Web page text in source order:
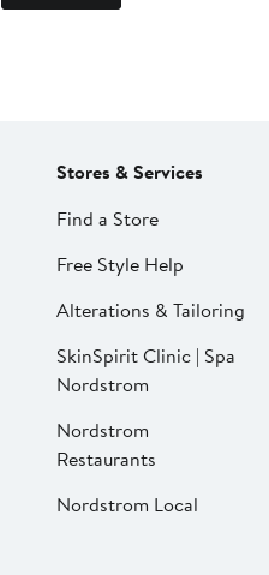
Stores & Services
Find a Store
Free Style Help
Alterations & Tailoring
SkinSpirit Clinic | Spa
Nordstrom
Nordstrom
Restaurants
Nordstrom Local